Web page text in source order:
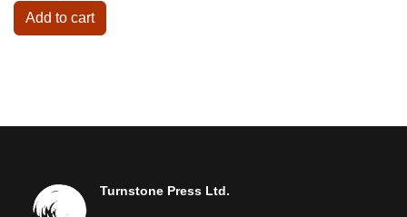
Add to cart
Turnstone Press Ltd.